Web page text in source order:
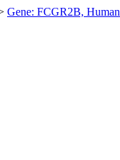
Gene: FCGR2B, Human